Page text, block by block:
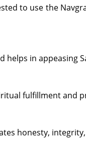
to use the
helps in appeasing
fulfillment and
honesty,